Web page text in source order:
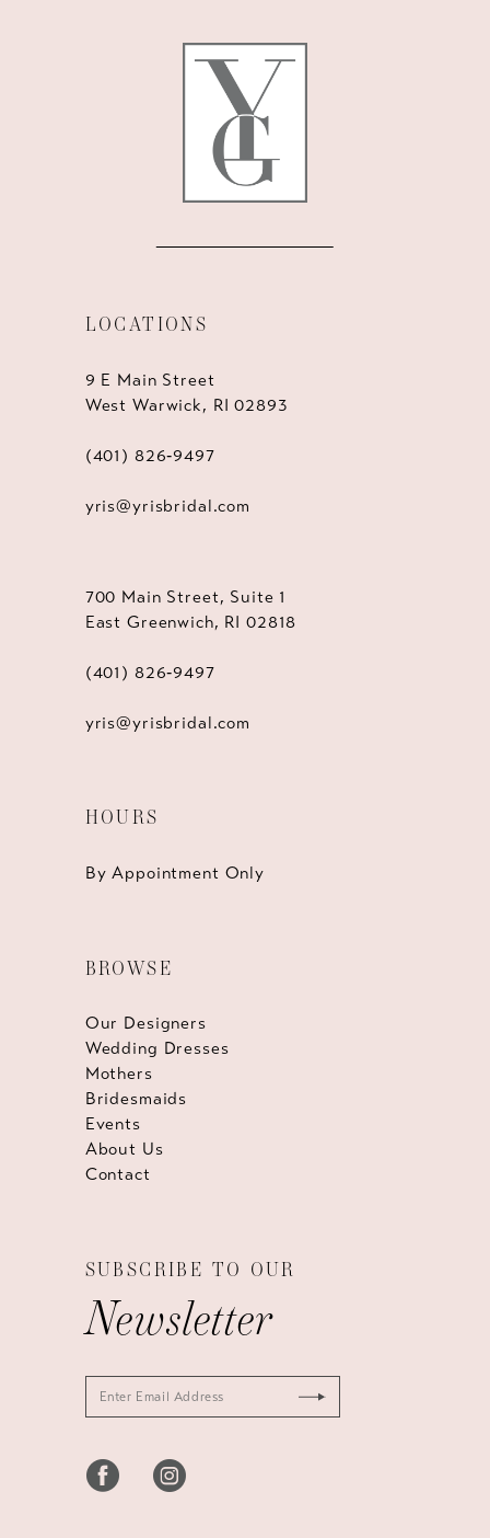
LOCATIONS
9 E Main Street
West Warwick, RI 02893
(401) 826‑9497
yris@yrisbridal.com
700 Main Street, Suite 1
East Greenwich, RI 02818
(401) 826‑9497
yris@yrisbridal.com
HOURS
By Appointment Only
BROWSE
Our Designers
Wedding Dresses
Mothers
Bridesmaids
Events
About Us
Contact
SUBSCRIBE TO OUR
Newsletter